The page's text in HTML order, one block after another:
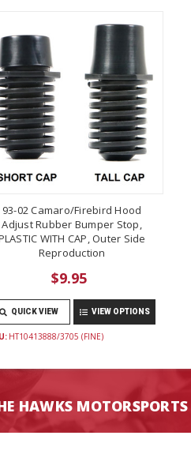
93-02 Camaro/Firebird Hood
Adjust Rubber Bumper Stop,
WITH CAP, Outer Side
Reproduction
$9.95
QUICK VIEW VIEW OPTIONS
HT10413888/3705 (FINE)
HAWKS